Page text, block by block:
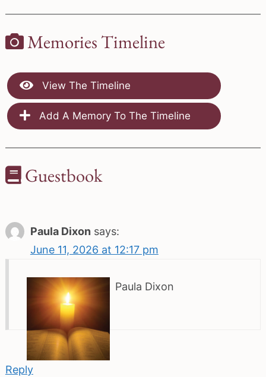
Memories Timeline
View The Timeline
Add A Memory To The Timeline
Guestbook
Paula Dixon says:
June 11, 2026 at 12:17 pm
Paula Dixon
Reply